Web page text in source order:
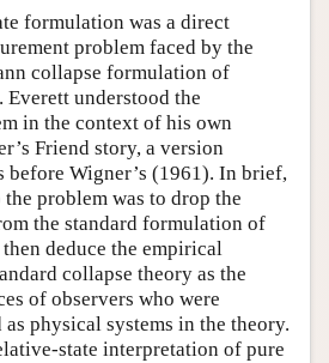
formulation was a direct
problem faced by the
collapse formulation of
Everett understood the
in the context of his own
Friend story, a version
before Wigner’s (1961). In brief,
problem was to drop the
the standard formulation of
deduce the empirical
collapse theory as the
of observers who were
physical systems in the theory.
state interpretation of pure